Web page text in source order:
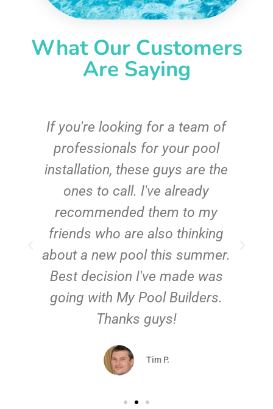
What Our Customers
Are Saying
If you're looking for a team of
professionals for your pool
installation, these guys are the
ones to call. I've already
recommended them to my
friends who are also thinking
about a new pool this summer.
Best decision I've made was
going with My Pool Builders.
Thanks guys!
Tim P.